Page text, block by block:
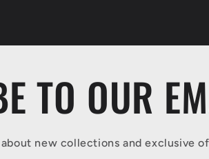
TO OUR
new collections and exclusive